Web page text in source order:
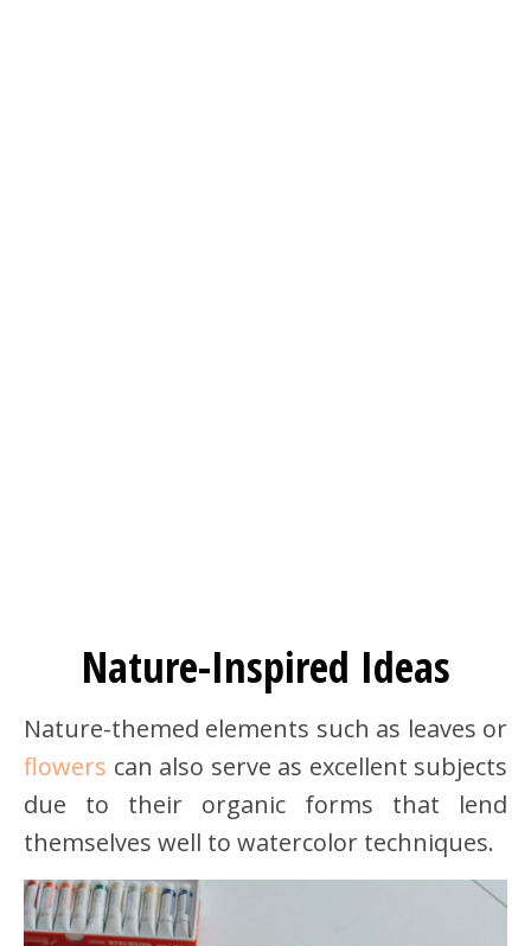
Nature-Inspired Ideas
Nature-themed elements such as leaves or
flowers can also serve as excellent subjects
due to their organic forms that lend
themselves well to watercolor techniques.